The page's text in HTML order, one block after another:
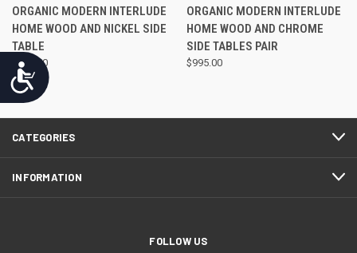
Accessibility
ORGANIC MODERN INTERLUDE
HOME WOOD AND NICKEL SIDE
TABLE
$975.00
ORGANIC MODERN INTERLUDE
HOME WOOD AND CHROME
SIDE TABLES PAIR
$995.00
CATEGORIES
INFORMATION
FOLLOW US